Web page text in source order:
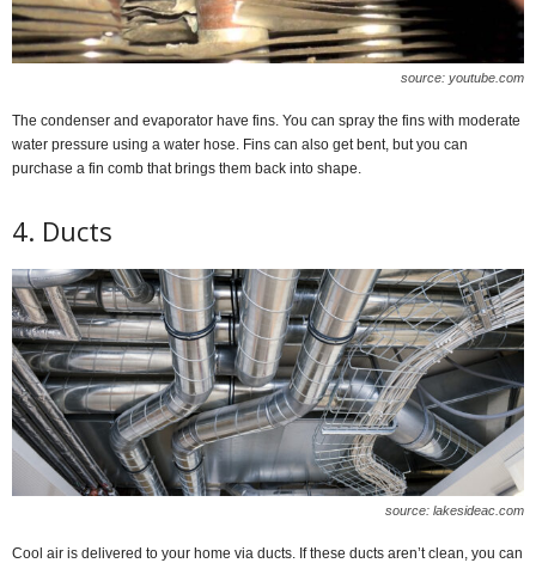
source: youtube.com
The condenser and evaporator have fins. You can spray the fins with moderate
water pressure using a water hose. Fins can also get bent, but you can
purchase a fin comb that brings them back into shape.
4. Ducts
source: lakesideac.com
Cool air is delivered to your home via ducts. If these ducts aren’t clean, you can